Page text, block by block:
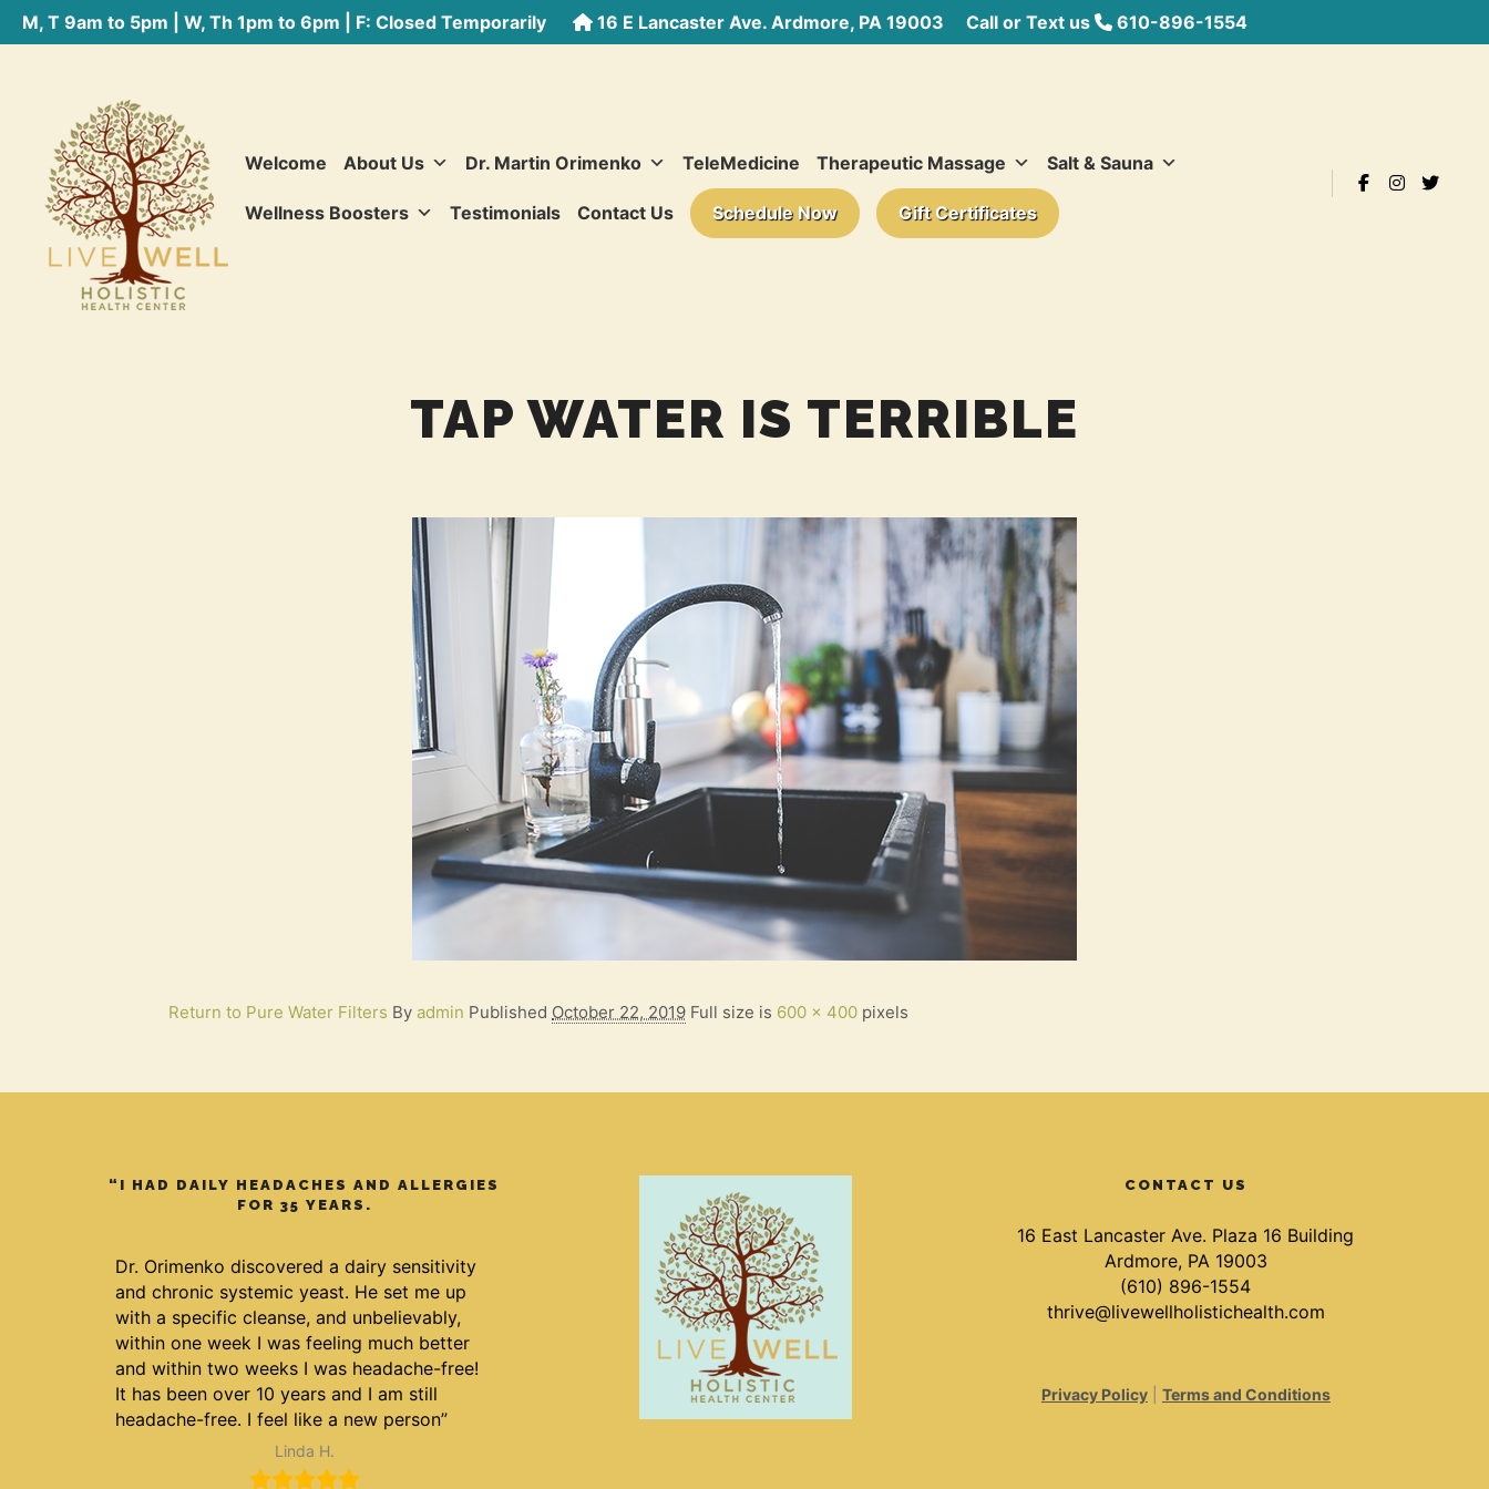
M, T 9am to 5pm | W, Th 1pm to 6pm | F: Closed Temporarily 16 E Lancaster Ave. Ardmore, PA 19003 Call or Text us 610-896-1554
Welcome About Us Dr. Martin Orimenko TeleMedicine Therapeutic Massage Salt & Sauna
Wellness Boosters Testimonials Contact Us Schedule Now Gift Certificates
TAP WATER IS TERRIBLE
Return to Pure Water Filters By admin Published October 22, 2019 Full size is 600 × 400 pixels
“I HAD DAILY HEADACHES AND ALLERGIES
FOR 35 YEARS.
Dr. Orimenko discovered a dairy sensitivity
and chronic systemic yeast. He set me up
with a specific cleanse, and unbelievably,
within one week I was feeling much better
and within two weeks I was headache-free!
It has been over 10 years and I am still
headache-free. I feel like a new person”
Linda H.
CONTACT US
16 East Lancaster Ave. Plaza 16 Building
Ardmore, PA 19003
(610) 896-1554
thrive@livewellholistichealth.com
Privacy Policy| Terms and Conditions